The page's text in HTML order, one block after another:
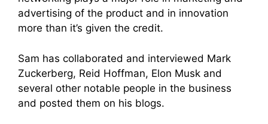
advertising of the product and in innovation
more than it’s given the credit.
Sam has collaborated and interviewed Mark
Zuckerberg, Reid Hoffman, Elon Musk and
several other notable people in the business
and posted them on his blogs.